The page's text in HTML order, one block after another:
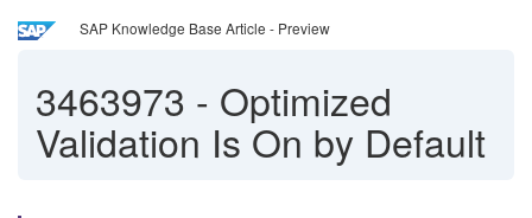
SAP Knowledge Base Article - Preview
3463973 - Optimized
Validation Is On by Default